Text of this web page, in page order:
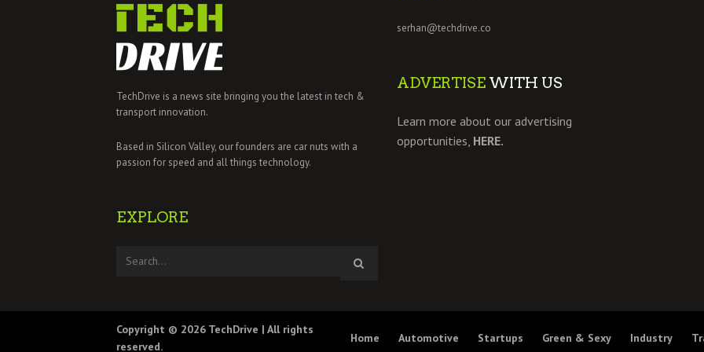
TechDrive is a news site bringing you the latest in tech &
transport innovation.
Based in Silicon Valley, our founders are car nuts with a
passion for speed and all things technology.
EXPLORE
serhan@techdrive.co
ADVERTISE WITH US
Learn more about our advertising
opportunities, HERE.
Copyright © 2026 TechDrive | All rights
reserved.
Home Automotive Startups Green & Sexy Industry